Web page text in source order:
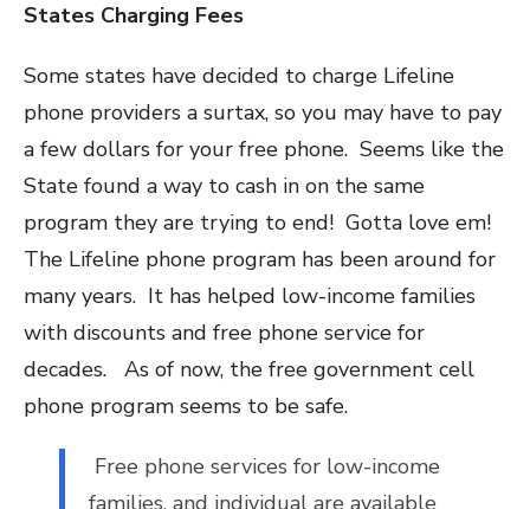
States Charging Fees
Some states have decided to charge Lifeline
phone providers a surtax, so you may have to pay
a few dollars for your free phone. Seems like the
State found a way to cash in on the same
program they are trying to end! Gotta love em!
The Lifeline phone program has been around for
many years. It has helped low-income families
with discounts and free phone service for
decades. As of now, the free government cell
phone program seems to be safe.
Free phone services for low-income
families, and individual are available